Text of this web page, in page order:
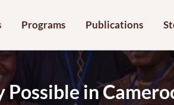
Programs Publications
Possible in